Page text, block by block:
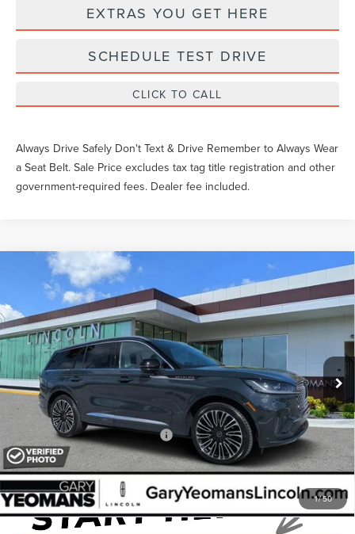
EXTRAS YOU GET HERE
SCHEDULE TEST DRIVE
CLICK TO CALL
Always Drive Safely Don't Text & Drive Remember to Always Wear
a Seat Belt. Sale Price excludes tax tag title registration and other
government-required fees. Dealer fee included.
1/50
2026LINCOLN AVIATOR BLACK LABEL
VIN: 5LM5J9XC3TGL15578Stock:LT1072Model: J9X
In Stock Ext.
$90,085
YEOMANS PRICE
Less
MSRP Call For Price
Documentation Fee $999
Add. Available Lincoln Offers: $2,000
Compare Vehicle